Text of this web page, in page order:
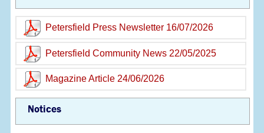
Petersfield Press Newsletter 16/07/2026
Petersfield Community News 22/05/2025
Magazine Article 24/06/2026
Notices